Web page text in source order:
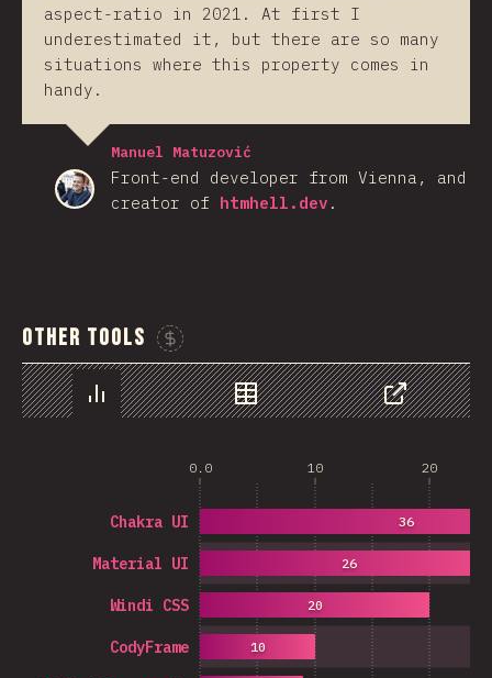
aspect-ratio in 2021. At first I
underestimated it, but there are so many
situations where this property comes in
handy.
Manuel Matuzović
Front-end developer from Vienna, and
creator of htmhell.dev .
Other Tools
Chart Data Share
0.0 10 20
CodyFrame
Windi CSS
Material UI
Chakra UI
10
20
26
36